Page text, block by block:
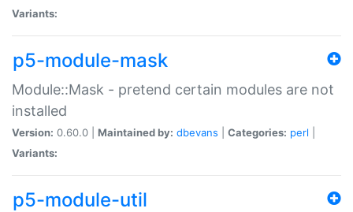
Variants:
p5-module-mask
Module::Mask - pretend certain modules are not
installed
Version: 0.60.0 | Maintained by: dbevans Categories: perl
Variants:
p5-module-util